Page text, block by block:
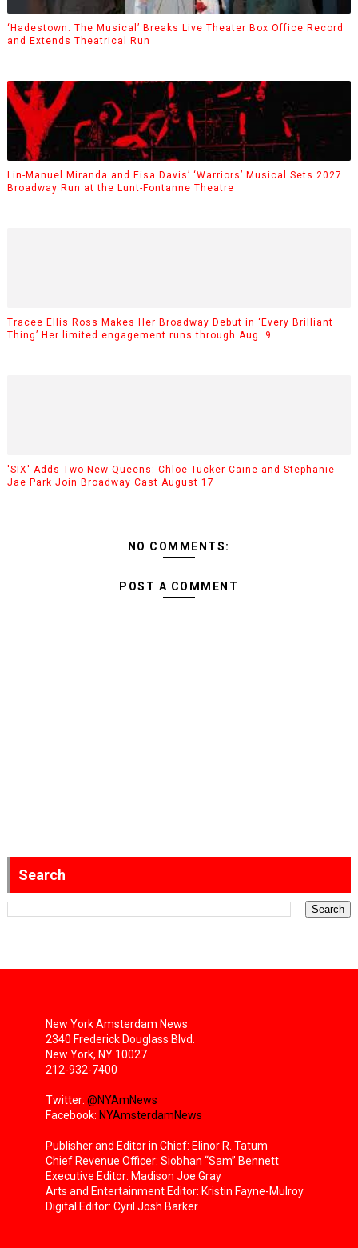
‘Hadestown: The Musical’ Breaks Live Theater Box Office Record
and Extends Theatrical Run
Lin-Manuel Miranda and Eisa Davis’ ‘Warriors’ Musical Sets 2027
Broadway Run at the Lunt-Fontanne Theatre
Tracee Ellis Ross Makes Her Broadway Debut in ‘Every Brilliant
Thing’ Her limited engagement runs through Aug. 9.
'SIX' Adds Two New Queens: Chloe Tucker Caine and Stephanie
Jae Park Join Broadway Cast August 17
NO COMMENTS:
POST A COMMENT
Search
New York Amsterdam News
2340 Frederick Douglass Blvd.
New York, NY 10027
212-932-7400
Twitter: @NYAmNews
Facebook: NYAmsterdamNews
Publisher and Editor in Chief: Elinor R. Tatum
Chief Revenue Officer: Siobhan “Sam” Bennett
Executive Editor: Madison Joe Gray
Arts and Entertainment Editor: Kristin Fayne-Mulroy
Digital Editor: Cyril Josh Barker